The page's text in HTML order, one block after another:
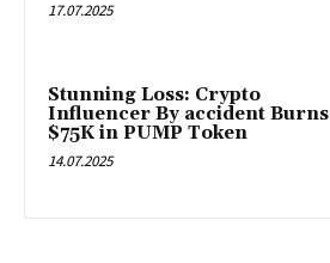
17.07.2025
Stunning Loss: Crypto
Influencer By accident Burns
$75K in PUMP Token
14.07.2025